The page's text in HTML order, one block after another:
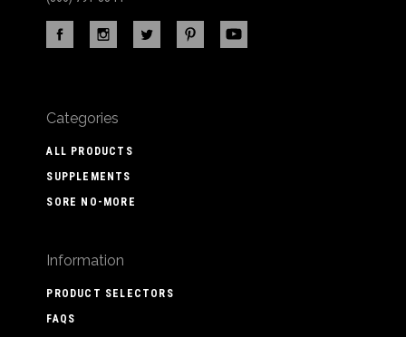
Categories
ALL PRODUCTS
SUPPLEMENTS
SORE NO-MORE
Information
PRODUCT SELECTORS
FAQS